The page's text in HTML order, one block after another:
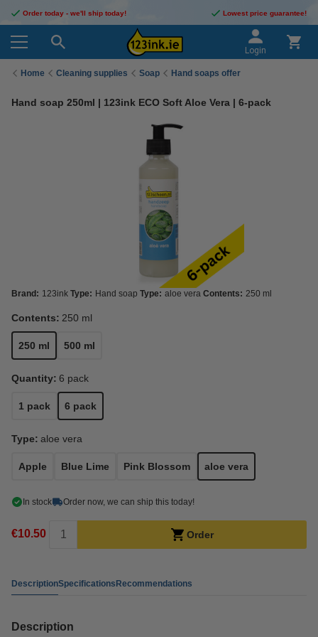
Order today - we'll ship today! Lowest price guarantee!
Login
Home Cleaning supplies Soap Hand soaps offer
Hand soap 250ml | 123ink ECO Soft Aloe Vera | 6-pack
Brand: 123ink Type: Hand soap Type: aloe vera Contents: 250 ml
Contents: 250 ml
250 ml 500 ml
Quantity: 6 pack
1 pack 6 pack
Type: aloe vera
Apple Blue Lime Pink Blossom aloe vera
In stock Order now, we can ship this today!
€10.50 Order
DescriptionSpecificationsRecommendations
Description